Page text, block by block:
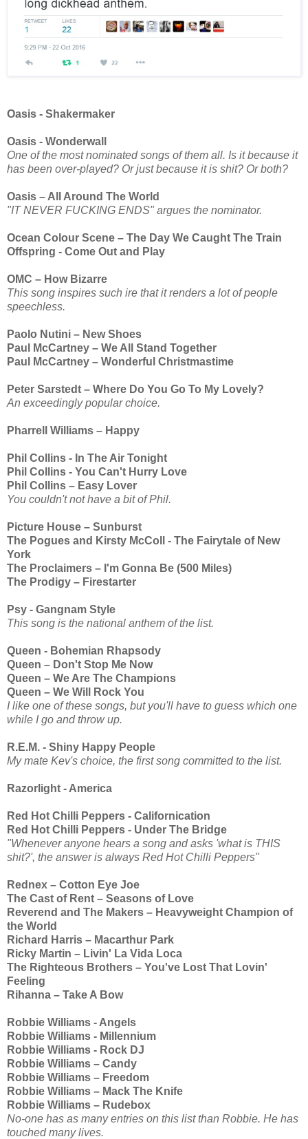
Oasis - Shakermaker
Oasis - Wonderwall
One of the most nominated songs of them all. Is it because it
has been over-played? Or just because it is shit? Or both?
Oasis – All Around The World
"IT NEVER FUCKING ENDS" argues the nominator.
Ocean Colour Scene – The Day We Caught The Train
Offspring - Come Out and Play
OMC – How Bizarre
This song inspires such ire that it renders a lot of people
speechless.
Paolo Nutini – New Shoes
Paul McCartney – We All Stand Together
Paul McCartney – Wonderful Christmastime
Peter Sarstedt – Where Do You Go To My Lovely?
An exceedingly popular choice.
Pharrell Williams – Happy
Phil Collins - In The Air Tonight
Phil Collins - You Can't Hurry Love
Phil Collins – Easy Lover
You couldn't not have a bit of Phil.
Picture House – Sunburst
The Pogues and Kirsty McColl - The Fairytale of New
York
The Proclaimers – I'm Gonna Be (500 Miles)
The Prodigy – Firestarter
Psy - Gangnam Style
This song is the national anthem of the list.
Queen - Bohemian Rhapsody
Queen – Don't Stop Me Now
Queen – We Are The Champions
Queen – We Will Rock You
I like one of these songs, but you'll have to guess which one
while I go and throw up.
R.E.M. - Shiny Happy People
My mate Kev's choice, the first song committed to the list.
Razorlight - America
Red Hot Chilli Peppers - Californication
Red Hot Chilli Peppers - Under The Bridge
"Whenever anyone hears a song and asks 'what is THIS
shit?', the answer is always Red Hot Chilli Peppers"
Rednex – Cotton Eye Joe
The Cast of Rent – Seasons of Love
Reverend and The Makers – Heavyweight Champion of
the World
Richard Harris – Macarthur Park
Ricky Martin – Livin' La Vida Loca
The Righteous Brothers – You've Lost That Lovin'
Feeling
Rihanna – Take A Bow
Robbie Williams - Angels
Robbie Williams - Millennium
Robbie Williams - Rock DJ
Robbie Williams – Candy
Robbie Williams – Freedom
Robbie Williams – Mack The Knife
Robbie Williams – Rudebox
No-one has as many entries on this list than Robbie. He has
touched many lives.